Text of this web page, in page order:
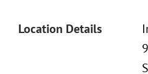
Location Details